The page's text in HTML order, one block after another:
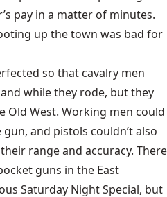
pay in a matter of minutes.
up the town was bad for
so that cavalry men
while they rode, but they
Old West. Working men could
and pistols couldn’t also
range and accuracy. There
guns in the East
Saturday Night Special, but